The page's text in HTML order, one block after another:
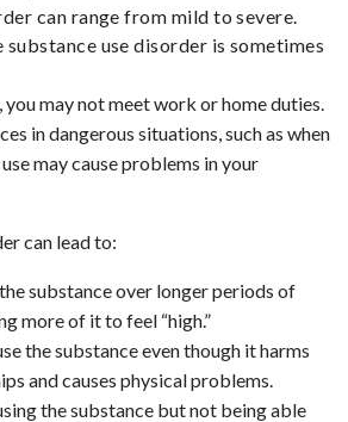
can range from mild to severe.
use disorder is sometimes
may not meet work or home duties.
in dangerous situations, such as when
may cause problems in your
can lead to:
substance over longer periods of
more of it to feel “high.”
the substance even though it harms
and causes physical problems.
the substance but not being able